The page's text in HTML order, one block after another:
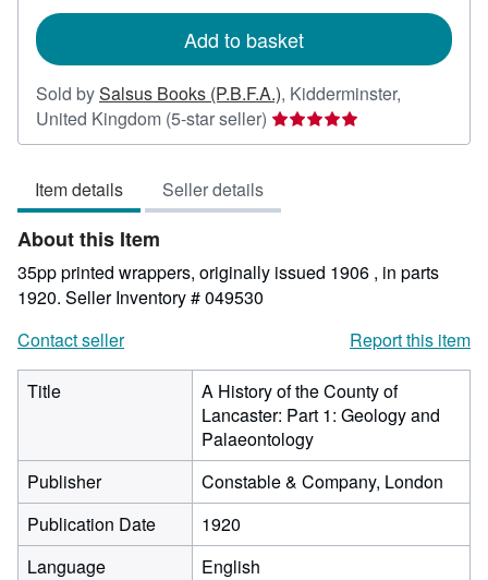
Add to basket
Sold bySalsus Books (P.B.F.A.), Kidderminster,
United Kingdom (5-star seller) Seller
rating
of
stars
Item details Seller details
About this Item
35pp printed wrappers, originally issued 1906 , in parts
1920. Seller Inventory # 049530
Contact seller
Report this item
Title
A History of the County of
Lancaster: Part 1: Geology and
Palaeontology
Publisher
Constable & Company, London
Publication Date
1920
Language
English